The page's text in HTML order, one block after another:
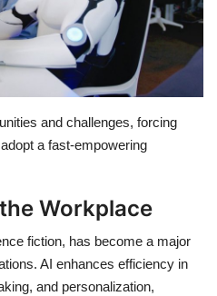
and challenges, forcing
a fast-empowering
Workplace
fiction, has become a major
AI enhances efficiency in
and personalization,